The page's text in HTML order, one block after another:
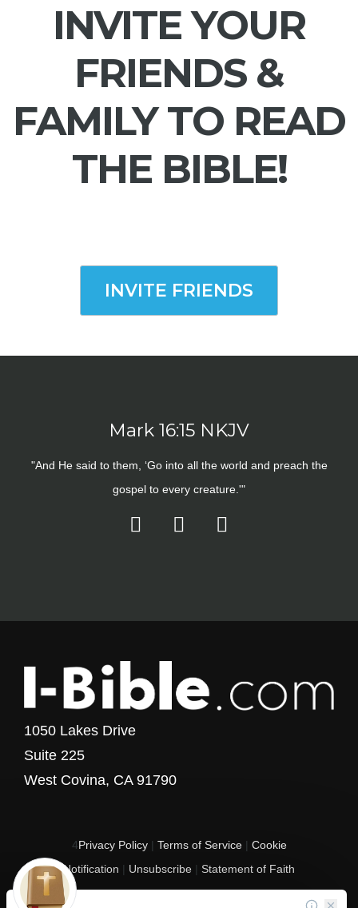
INVITE YOUR
FRIENDS &
FAMILY TO READ
THE BIBLE!
INVITE FRIENDS
Mark 16:15 NKJV
"And He said to them, ‘Go into all the world and preach the
gospel to every creature.'"
1050 Lakes Drive
Suite 225
West Covina, CA 91790
4Privacy Policy| Terms of Service| Cookie
Notification | Unsubscribe | Statement of Faith